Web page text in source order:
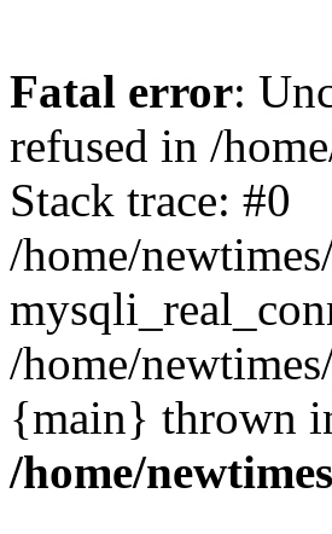
Fatal error:
refused in /
Stack trace: #0
/home/
/home/
{main} thrown
/home/